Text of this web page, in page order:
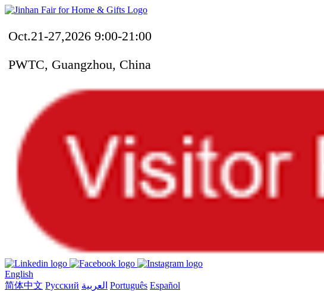
Oct.21-27,2026 9:00-21:00
PWTC, Guangzhou, China
English
简体中文 Русский العربية Português Español